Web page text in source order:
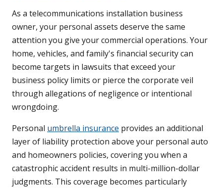
As a telecommunications installation business
owner, your personal assets deserve the same
attention you give your commercial operations. Your
home, vehicles, and family's financial security can
become targets in lawsuits that exceed your
business policy limits or pierce the corporate veil
through allegations of negligence or intentional
wrongdoing.
Personal umbrella insurance provides an additional
layer of liability protection above your personal auto
and homeowners policies, covering you when a
catastrophic accident results in multi-million-dollar
judgments. This coverage becomes particularly